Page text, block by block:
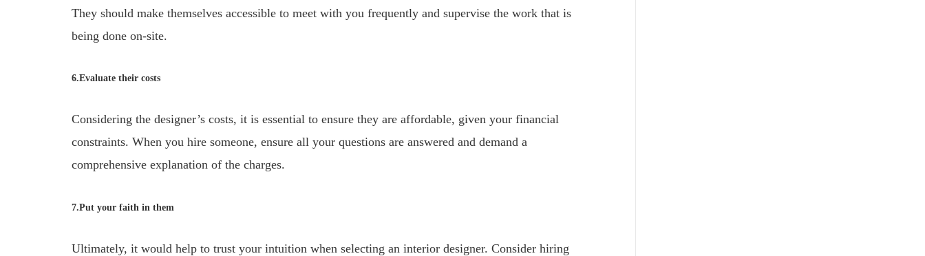
They should make themselves accessible to meet with you frequently and supervise the work that is
being done on-site.
6.Evaluate their costs
Considering the designer’s costs, it is essential to ensure they are affordable, given your financial
constraints. When you hire someone, ensure all your questions are answered and demand a
comprehensive explanation of the charges.
7.Put your faith in them
Ultimately, it would help to trust your intuition when selecting an interior designer. Consider hiring